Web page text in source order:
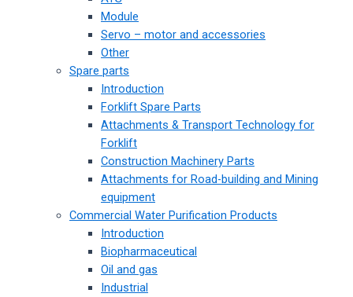
Module
Servo – motor and accessories
Other
Spare parts
Introduction
Forklift Spare Parts
Attachments & Transport Technology for
Forklift
Construction Machinery Parts
Attachments for Road-building and Mining
equipment
Commercial Water Purification Products
Introduction
Biopharmaceutical
Oil and gas
Industrial